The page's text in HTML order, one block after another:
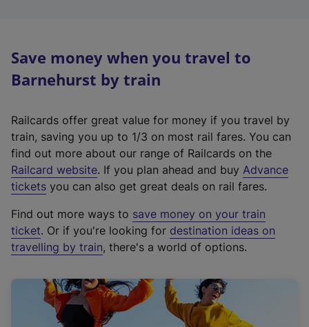
Save money when you travel to
Barnehurst by train
Railcards offer great value for money if you travel by
train, saving you up to 1/3 on most rail fares. You can
find out more about our range of Railcards on the
Railcard website(
e
t
e
r
a
l
. If you plan ahead and buy Advance
tickets you can also get great deals on rail fares.
Find out more ways to save money on your train
ticket. Or if you're looking for destination ideas on
travelling by train, there's a world of options.